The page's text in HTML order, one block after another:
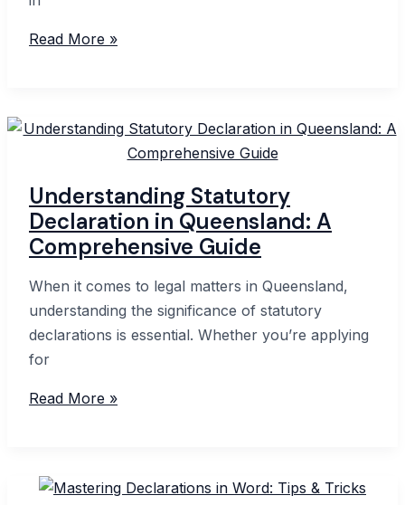
Expert
Perth:
Guide
to
Navigating
Tax
Laws
Read More »
Understanding Statutory
Declaration in Queensland: A
Comprehensive Guide
When it comes to legal matters in Queensland,
understanding the significance of statutory
declarations is essential. Whether you’re applying
for
Understanding
Queensland:
Read More »